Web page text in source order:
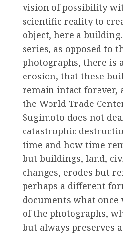
vision of possibility
scientific reality to
object, here a
series, as opposed to
photographs, there is
erosion, that these
remain intact forever,
the World Trade
Sugimoto does not
catastrophic
time and how time
but buildings, land,
changes, erodes but
perhaps a different
documents what once
of the photographs,
but always preserves